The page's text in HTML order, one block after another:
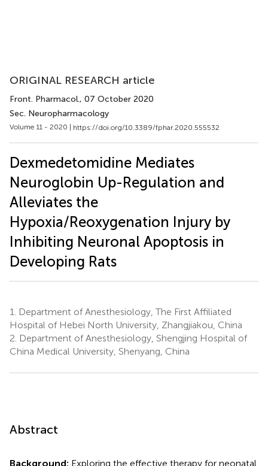
ORIGINAL RESEARCH article
Front. Pharmacol., 07 October 2020
Sec. Neuropharmacology
Volume 11 - 2020 | https://doi.org/10.3389/fphar.2020.555532
Dexmedetomidine Mediates
Neuroglobin Up-Regulation and
Alleviates the
Hypoxia/Reoxygenation Injury by
Inhibiting Neuronal Apoptosis in
Developing Rats
1.
Department of Anesthesiology, The First Affiliated
Hospital of Hebei North University, Zhangjiakou, China
2. Department of Anesthesiology, Shengjing Hospital of
China Medical University, Shenyang, China
Abstract
Background: Exploring the effective therapy for neonatal